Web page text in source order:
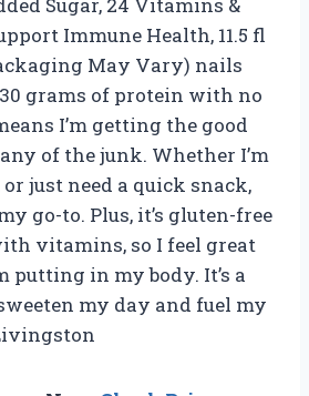
Immune Health, 11.5 fl
May Vary) nails
grams of protein with no
I’m getting the good
of the junk. Whether I’m
just need a quick snack,
go-to. Plus, it’s gluten-free
vitamins, so I feel great
putting in my body. It’s a
my day and fuel my